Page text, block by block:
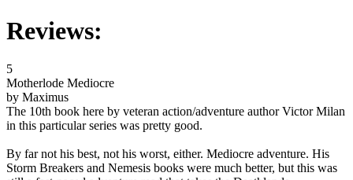
Reviews:
5
Motherlode Mediocre
by Maximus
The 10th book here by veteran action/adventure author Victor Milan
in this particular series was pretty good.
By far not his best, not his worst, either. Mediocre adventure. His
Storm Breakers and Nemesis books were much better, but this was